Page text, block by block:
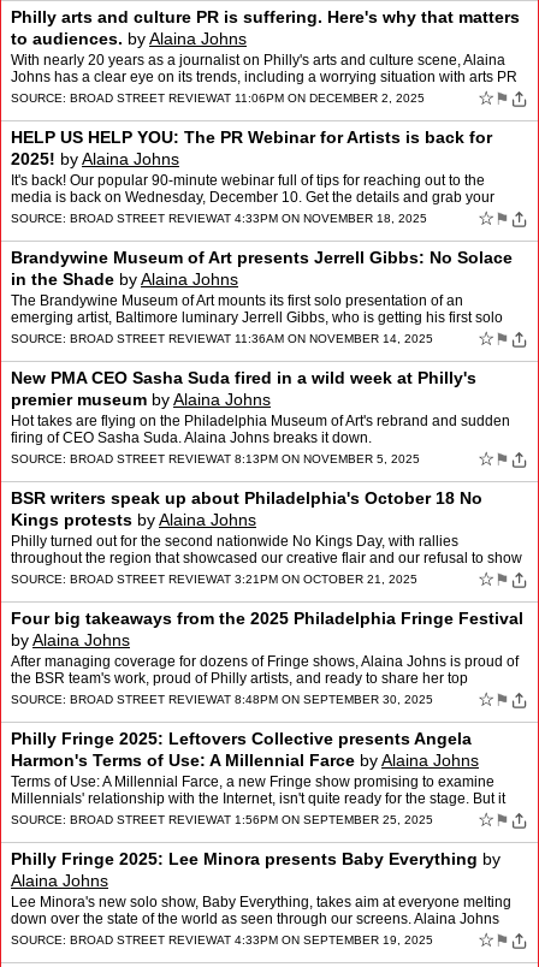
Philly arts and culture PR is suffering. Here's why that matters
to audiences. byAlaina Johns
With nearly 20 years as a journalist on Philly's arts and culture scene, Alaina
Johns has a clear eye on its trends, including a worrying situation with arts PR
that affects everyone, includ…
SOURCE: BROAD STREET REVIEWAT 11:06PM ON DECEMBER 2, 2025 ☆ ⚑
HELP US HELP YOU: The PR Webinar for Artists is back for
2025! byAlaina Johns
It's back! Our popular 90-minute webinar full of tips for reaching out to the
media is back on Wednesday, December 10. Get the details and grab your
ticket.
SOURCE: BROAD STREET REVIEWAT 4:33PM ON NOVEMBER 18, 2025 ☆ ⚑
Brandywine Museum of Art presents Jerrell Gibbs: No Solace
in the Shade byAlaina Johns
The Brandywine Museum of Art mounts its first solo presentation of an
emerging artist, Baltimore luminary Jerrell Gibbs, who is getting his first solo
exhibition, with echoes of Rockwell, Ho…
SOURCE: BROAD STREET REVIEWAT 11:36AM ON NOVEMBER 14, 2025 ☆ ⚑
New PMA CEO Sasha Suda fired in a wild week at Philly's
premier museum byAlaina Johns
Hot takes are flying on the Philadelphia Museum of Art's rebrand and sudden
firing of CEO Sasha Suda. Alaina Johns breaks it down.
SOURCE: BROAD STREET REVIEWAT 8:13PM ON NOVEMBER 5, 2025 ☆ ⚑
BSR writers speak up about Philadelphia's October 18 No
Kings protests byAlaina Johns
Philly turned out for the second nationwide No Kings Day, with rallies
throughout the region that showcased our creative flair and our refusal to show
fear in the face of fascism. BSR was th…
SOURCE: BROAD STREET REVIEWAT 3:21PM ON OCTOBER 21, 2025 ☆ ⚑
Four big takeaways from the 2025 Philadelphia Fringe Festival
byAlaina Johns
After managing coverage for dozens of Fringe shows, Alaina Johns is proud of
the BSR team's work, proud of Philly artists, and ready to share her top
takeaways from this year's festival.
SOURCE: BROAD STREET REVIEWAT 8:48PM ON SEPTEMBER 30, 2025 ☆ ⚑
Philly Fringe 2025: Leftovers Collective presents Angela
Harmon's Terms of Use: A Millennial Farce byAlaina Johns
Terms of Use: A Millennial Farce, a new Fringe show promising to examine
Millennials' relationship with the Internet, isn't quite ready for the stage. But it
poses questions worth building o…
SOURCE: BROAD STREET REVIEWAT 1:56PM ON SEPTEMBER 25, 2025 ☆ ⚑
Philly Fringe 2025: Lee Minora presents Baby Everything by
Alaina Johns
Lee Minora's new solo show, Baby Everything, takes aim at everyone melting
down over the state of the world as seen through our screens. Alaina Johns
reviews.
SOURCE: BROAD STREET REVIEWAT 4:33PM ON SEPTEMBER 19, 2025 ☆ ⚑